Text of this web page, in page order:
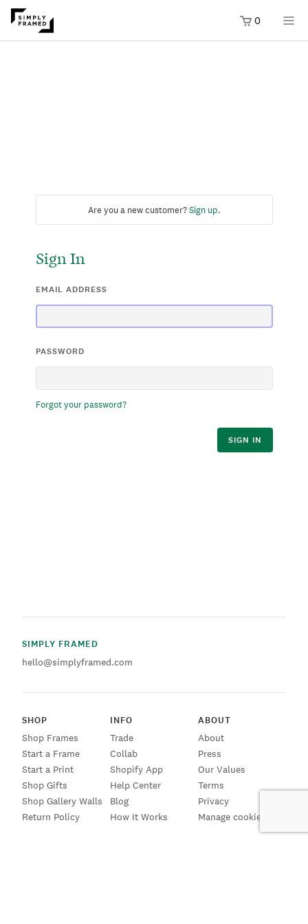
0
Are you a new customer?Sign up.
Sign In
EMAIL ADDRESS
PASSWORD
Forgot your password?
SIGN IN
SIMPLY FRAMED
hello@simplyframed.com
SHOP
Shop Frames
Start a Frame
Start a Print
Shop Gifts
Shop Gallery Walls
Return Policy
INFO
Trade
Collab
Shopify App
Help Center
Blog
How It Works
ABOUT
About
Press
Our Values
Terms
Privacy
Manage cookies